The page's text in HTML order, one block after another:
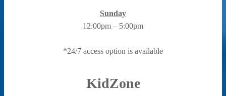
Sunday
12:00pm – 5:00pm
*24/7 access option is available
KidZone